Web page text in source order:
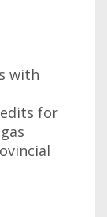
with
for